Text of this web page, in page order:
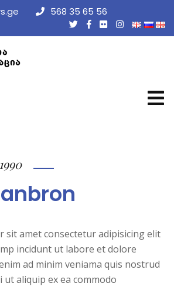
568 35 65 56
sit amet consectetur adipisicing elit
incidunt ut labore et dolore
ad minim veniama quis nostrud
ut aliquip ex ea commodo